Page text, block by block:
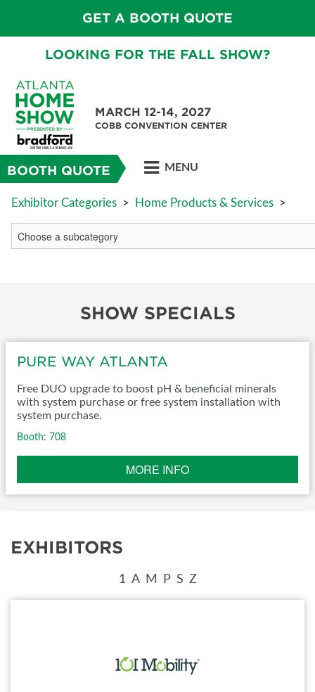
GET A BOOTH QUOTE
LOOKING FOR THE FALL SHOW?
MARCH 12-14, 2027
COBB CONVENTION CENTER
BOOTH QUOTE MENU
Exhibitor Categories > Home Products & Services >
SHOW SPECIALS
PURE WAY ATLANTA
Free DUO upgrade to boost pH & beneficial minerals
with system purchase or free system installation with
system purchase.
Booth: 708
MORE INFO
EXHIBITORS
1 A M P S Z